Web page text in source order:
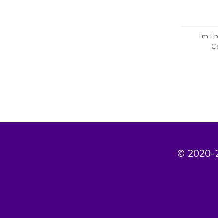
I'm
© 2020-